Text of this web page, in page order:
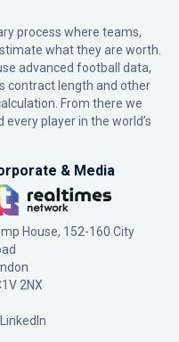
process where teams,
what they are worth.
advanced football data,
contract length and other
From there we
player in the world’s
& Media
House, 152-160 City
2NX
LinkedIn